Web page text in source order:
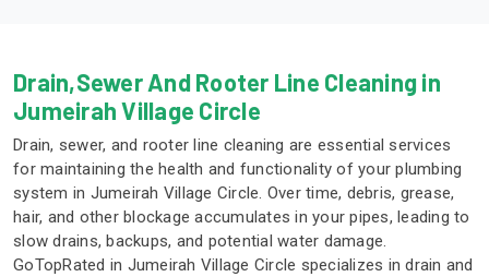
Drain,Sewer And Rooter Line Cleaning in
Jumeirah Village Circle
Drain, sewer, and rooter line cleaning are essential services
for maintaining the health and functionality of your plumbing
system in Jumeirah Village Circle. Over time, debris, grease,
hair, and other blockage accumulates in your pipes, leading to
slow drains, backups, and potential water damage.
GoTopRated in Jumeirah Village Circle specializes in drain and